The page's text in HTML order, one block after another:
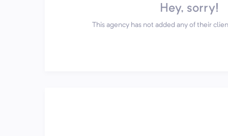
Hey, sorry!
This agency has not added any of their